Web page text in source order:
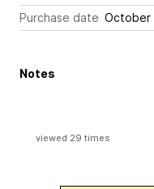
Purchase date
Notes
viewed 29 times